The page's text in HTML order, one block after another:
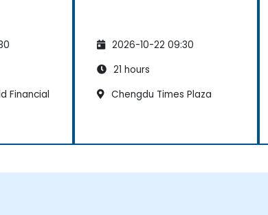
Financial
2026-10-22 09:30
21 hours
Chengdu Times Plaza